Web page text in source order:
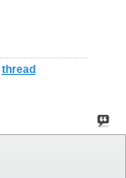
thread